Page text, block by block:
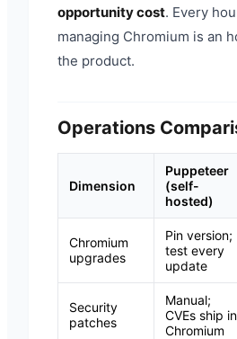
opportunity cost. Every
managing Chromium is an
the product.
Operations
Dimension
Puppeteer
(self-
hosted)
Chromium
upgrades
Pin version;
test every
update
Security
patches
Manual;
CVEs ship in
Chromium